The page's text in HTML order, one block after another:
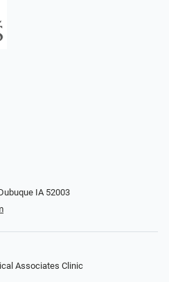
IA 52003
Associates Clinic